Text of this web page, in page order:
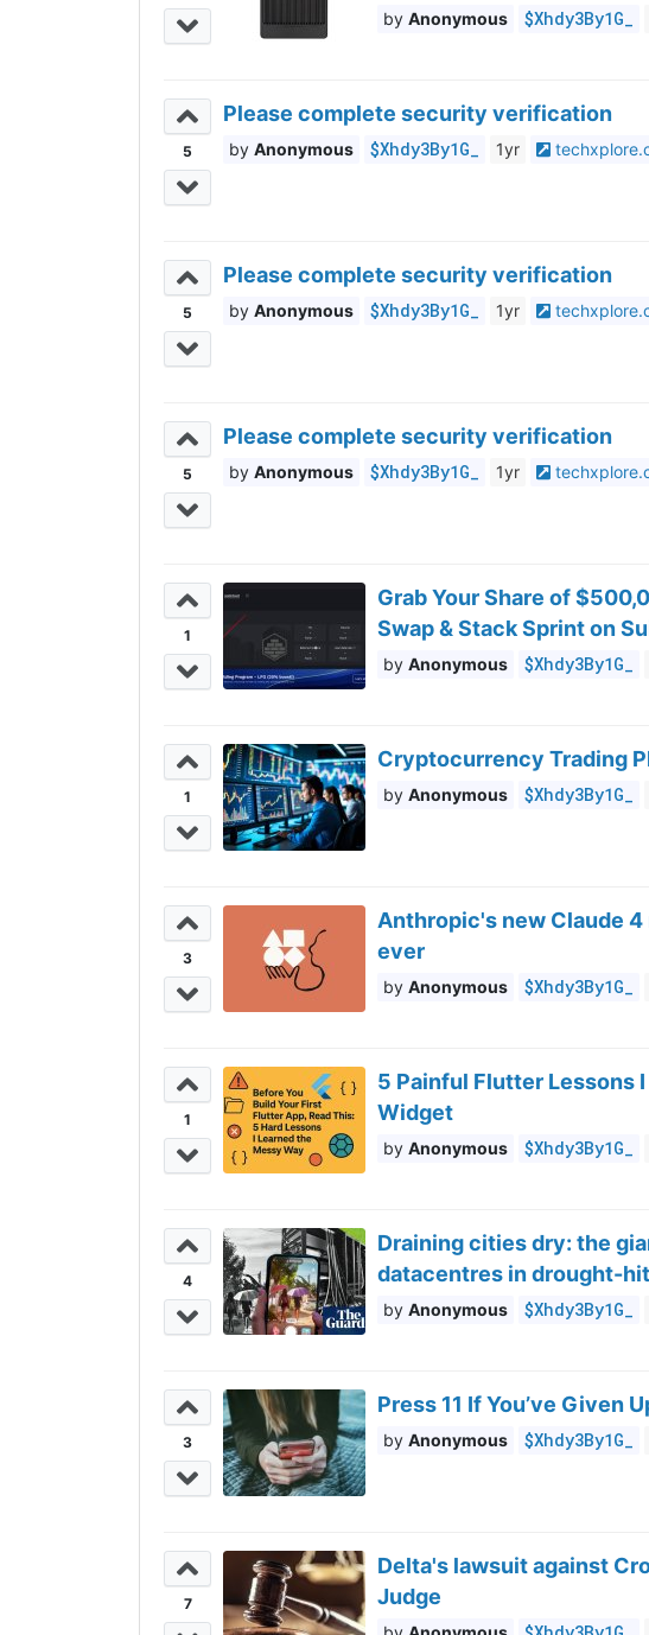
Anonymous $Xhdy3By1G_
5
Please complete security verification
Anonymous $Xhdy3By1G_ 1yr
5
Please complete security verification
Anonymous $Xhdy3By1G_ 1yr
5
Please complete security verification
Anonymous $Xhdy3By1G_ 1yr
1
Grab Your Share of
Swap & Stack Sprint on
Anonymous $Xhdy3By1G_
1
Cryptocurrency Trading
Anonymous $Xhdy3By1G_
3
Anthropic's new Claude
ever
Anonymous $Xhdy3By1G_
1
5 Painful Flutter Lessons
Widget
Anonymous $Xhdy3By1G_
4
Draining cities dry: the
datacentres in drought-
Anonymous $Xhdy3By1G_
3
Press 11 If You’ve Given
Anonymous $Xhdy3By1G_
7
Delta's lawsuit against
Judge